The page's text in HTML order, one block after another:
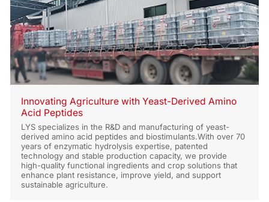
Innovating Agriculture with Yeast-Derived Amino
Acid Peptides
LYS specializes in the R&D and manufacturing of yeast-
derived amino acid peptides and biostimulants.With over 70
years of enzymatic hydrolysis expertise, patented
technology and stable production capacity, we provide
high-quality functional ingredients and crop solutions that
enhance plant resistance, improve yield, and support
sustainable agriculture.